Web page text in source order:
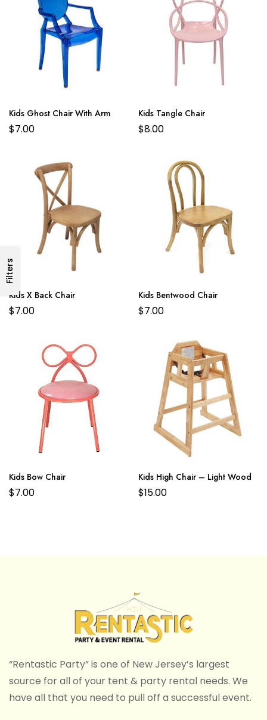
Filters
Kids Ghost Chair With Arm
$7.00
Kids Tangle Chair
$8.00
Kids X Back Chair
$7.00
Kids Bentwood Chair
$7.00
Kids Bow Chair
$7.00
Kids High Chair – Light Wood
$15.00
“Rentastic Party” is one of New Jersey’s largest
source for all of your tent & party rental needs. We
have all that you need to pull off a successful event.